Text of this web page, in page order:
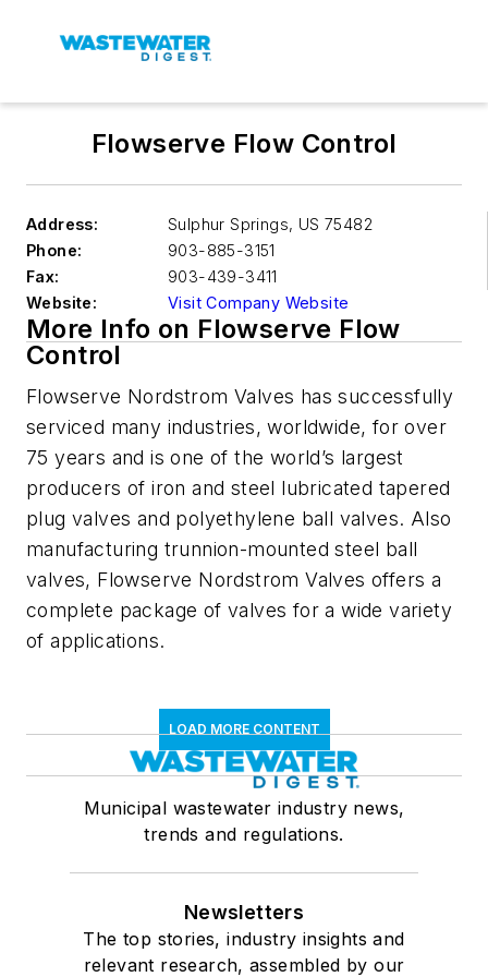
Flowserve Flow Control
Address: Sulphur Springs, US 75482
Phone:
903-885-3151
Fax:
903-439-3411
Website:
Visit Company Website
More Info on Flowserve Flow
Control
Flowserve Nordstrom Valves has successfully
serviced many industries, worldwide, for over
75 years and is one of the world’s largest
producers of iron and steel lubricated tapered
plug valves and polyethylene ball valves. Also
manufacturing trunnion-mounted steel ball
valves, Flowserve Nordstrom Valves offers a
complete package of valves for a wide variety
of applications.
LOAD MORE CONTENT
Municipal wastewater industry news,
trends and regulations.
Newsletters
The top stories, industry insights and
relevant research, assembled by our